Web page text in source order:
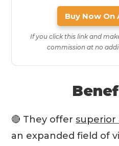
Buy Now On
If you click this link and
commission at no
🔴 They offer superior
an expanded field of